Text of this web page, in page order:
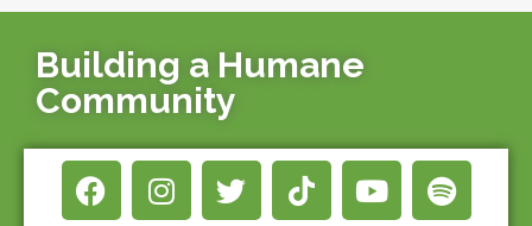
Building a Humane
Community